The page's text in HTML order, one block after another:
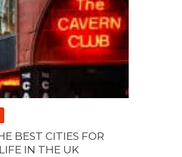
BEST CITIES FOR
IN THE UK